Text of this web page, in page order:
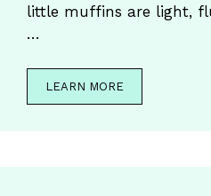
little muffins are light,
…
LEARN MORE